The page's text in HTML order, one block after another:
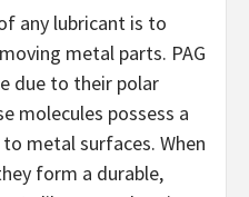
any lubricant is to
metal parts. PAG
due to their polar
molecules possess a
metal surfaces. When
form a durable,